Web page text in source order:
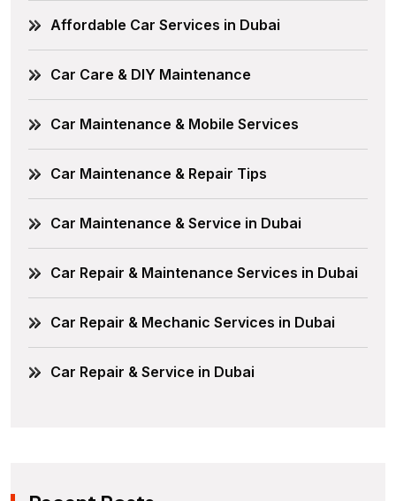
Affordable Car Services in Dubai
Car Care & DIY Maintenance
Car Maintenance & Mobile Services
Car Maintenance & Repair Tips
Car Maintenance & Service in Dubai
Car Repair & Maintenance Services in Dubai
Car Repair & Mechanic Services in Dubai
Car Repair & Service in Dubai